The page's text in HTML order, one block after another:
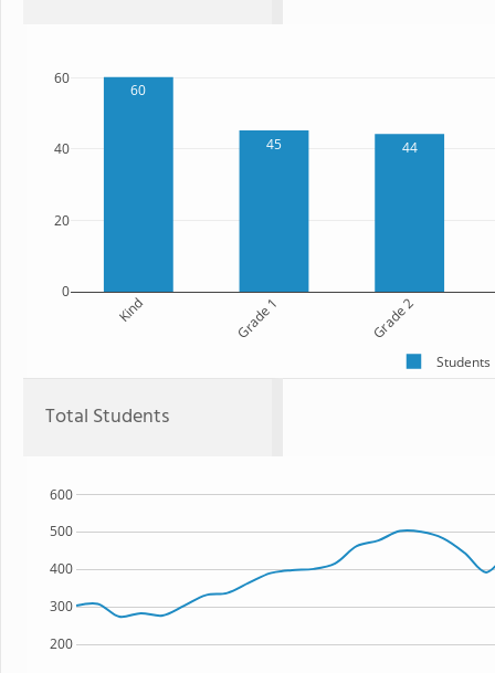
60
45 44
Kind Grade 1 Grade 2
0
20
40
60
Students
Total Students
200
300
400
500
600